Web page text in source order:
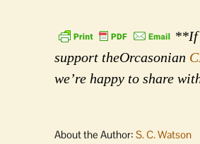
**If
support theOrcasonian
we’re happy to share
About the Author: S. C. Watson